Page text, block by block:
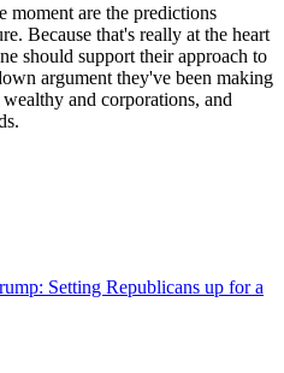
moment are the predictions
Because that's really at the heart
should support their approach to
argument they've been making
and corporations, and
Setting Republicans up for a